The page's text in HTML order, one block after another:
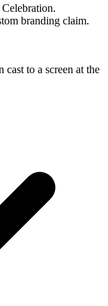
branding claim.
to a screen at the